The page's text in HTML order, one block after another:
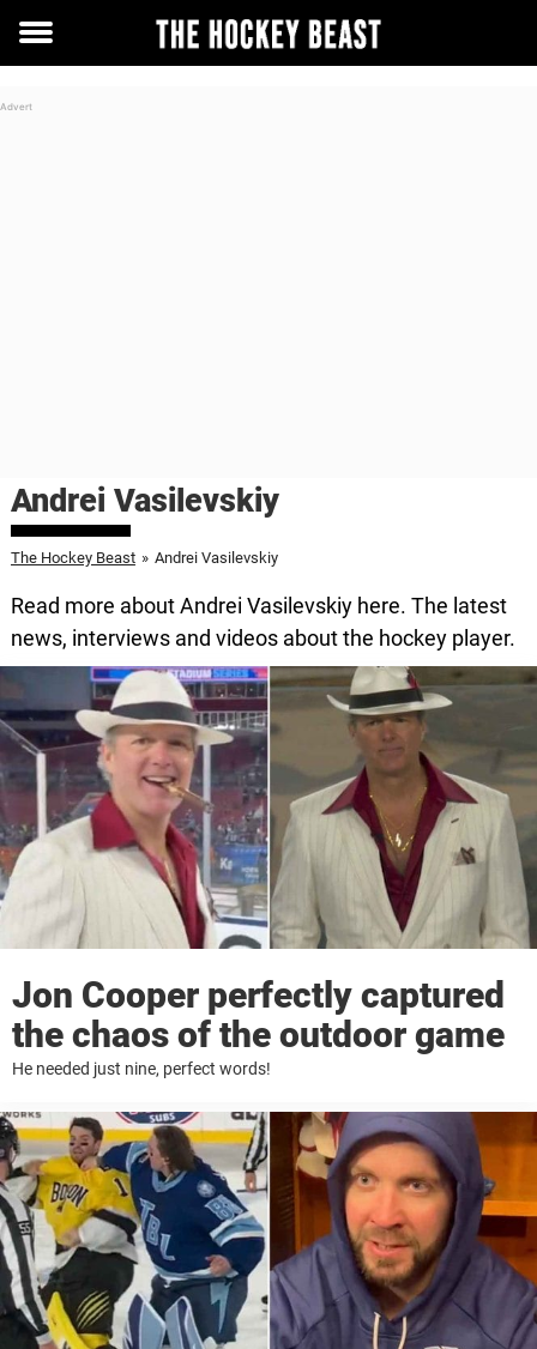
Toggle
Andrei Vasilevskiy
The Hockey Beast » Andrei Vasilevskiy
Read more about Andrei Vasilevskiy here. The latest
news, interviews and videos about the hockey player.
Jon Cooper perfectly captured
the chaos of the outdoor game
He needed just nine, perfect words!